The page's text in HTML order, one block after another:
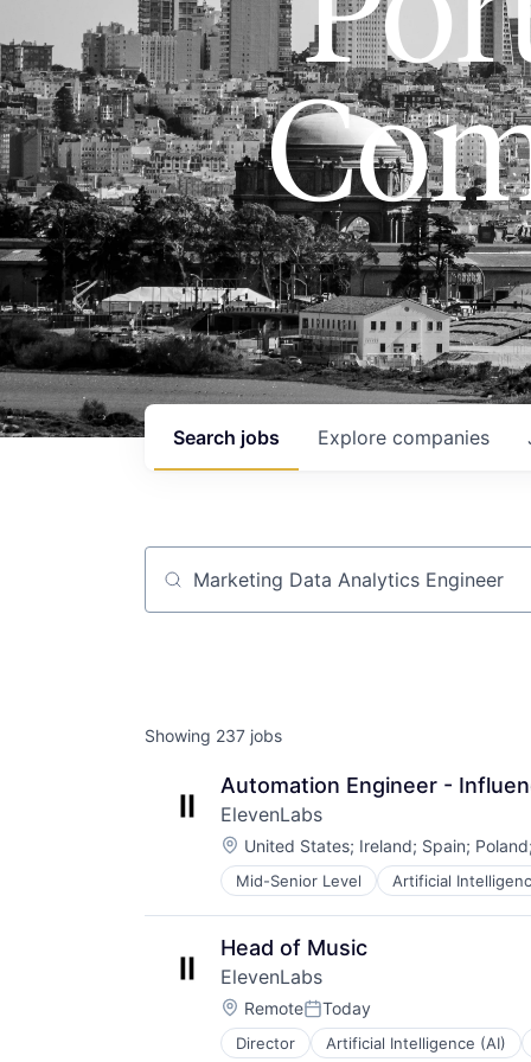
Search jobs Explore companies
Job title, company or keyword
Showing 237 jobs
Automation Engineer -
ElevenLabs
Location:
United States; Ireland; Spain; Poland;
Mid-Senior Level Artificial
Content and Publishing
Content Creators
Customer Engagement
Customer Support
Data & Analytics
Developer APIs
Enterprise Software
Foundational AI
Head of Music
ElevenLabs
Location:
RemotePosted:
Today
Director Artificial Intelligence (AI)
Content and Publishing